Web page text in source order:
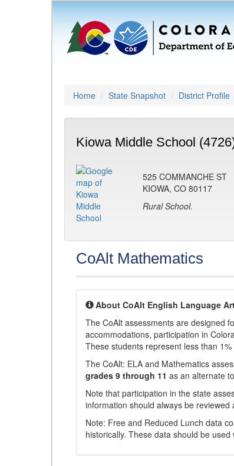
Home State Snapshot District Profile
Kiowa Middle School
525 COMMANCHE ST
KIOWA, CO 80117
Rural School.
CoAlt Mathematics
About CoAlt English Language
The CoAlt assessments are designed
accommodations, participation in
These students represent less than
The CoAlt: ELA and Mathematics
grades 9 through 11 as an alternate
Note that participation in the state
information should always be
Note: Free and Reduced Lunch data
historically. These data should be used